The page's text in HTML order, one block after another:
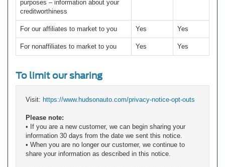
purposes – information about your
creditworthiness
For our affiliates to market to you Yes Yes
For nonaffiliates to market to you Yes Yes
To limit our sharing
Visit: https://www.hudsonauto.com/privacy-notice-opt-outs
Please note:
• If you are a new customer, we can begin sharing your
information 30 days from the date we sent this notice.
• When you are no longer our customer, we continue to
share your information as described in this notice.